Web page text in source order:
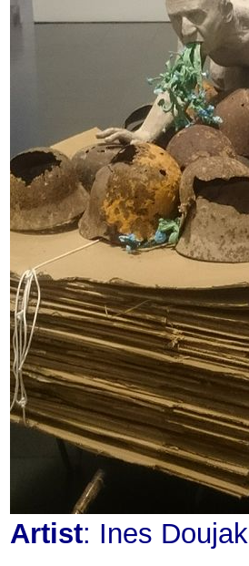
Artist: Ines Doujak